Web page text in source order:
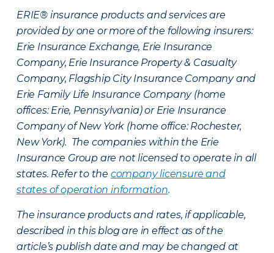
ERIE® insurance products and services are
provided by one or more of the following insurers:
Erie Insurance Exchange, Erie Insurance
Company, Erie Insurance Property & Casualty
Company, Flagship City Insurance Company and
Erie Family Life Insurance Company (home
offices: Erie, Pennsylvania) or Erie Insurance
Company of New York (home office: Rochester,
New York). The companies within the Erie
Insurance Group are not licensed to operate in all
states. Refer to the company licensure and
states of operation information.
The insurance products and rates, if applicable,
described in this blog are in effect as of the
article’s publish date and may be changed at